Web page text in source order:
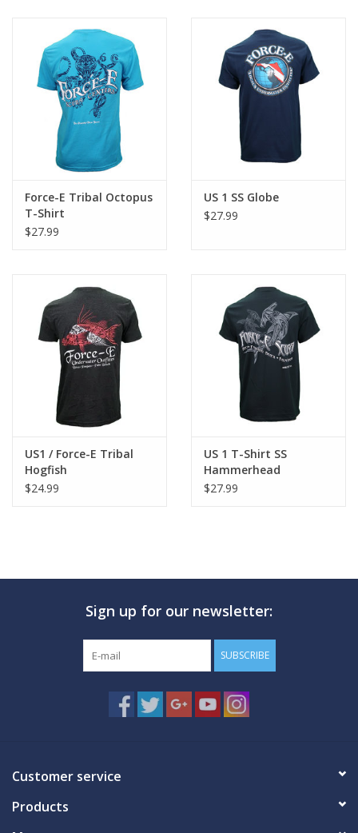
Force-E Tribal Octopus
T-Shirt
$27.99
US 1 SS Globe
$27.99
US1 / Force-E Tribal
Hogfish
$24.99
US 1 T-Shirt SS
Hammerhead
$27.99
Sign up for our newsletter:
SUBSCRIBE
Customer service
Products